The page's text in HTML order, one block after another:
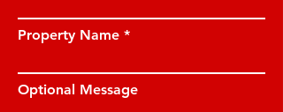
Property Name
Optional Message